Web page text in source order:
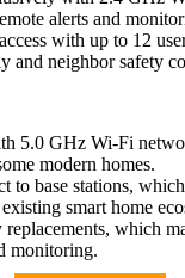
alerts and
with up to 12
and neighbor safety
5.0 GHz Wi-Fi
modern homes.
to base stations,
smart home
replacements, which
monitoring.